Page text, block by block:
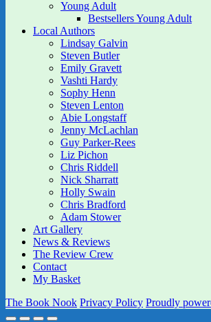
Young Adult
Bestsellers Young Adult
Local Authors
Lindsay Galvin
Steven Butler
Emily Gravett
Vashti Hardy
Sophy Henn
Steven Lenton
Abie Longstaff
Jenny McLachlan
Guy Parker-Rees
Liz Pichon
Chris Riddell
Nick Sharratt
Holly Swain
Chris Bradford
Adam Stower
Art Gallery
News & Reviews
The Review Crew
Contact
My Basket
The Book Nook Privacy Policy Proudly